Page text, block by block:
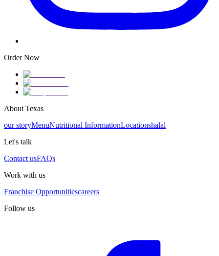
Order Now
About Texas
our storyMenuNutritional InformationLocationshalal
Let's talk
Contact usFAQs
Work with us
Franchise Opportunitiescareers
Follow us